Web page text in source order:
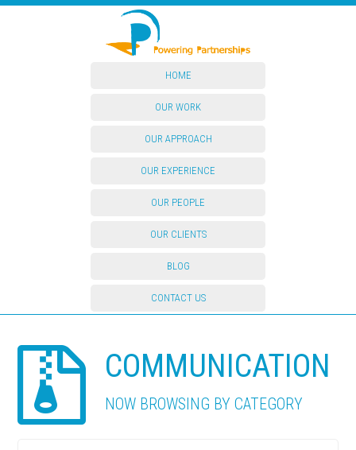
HOME
OUR WORK
OUR APPROACH
OUR EXPERIENCE
OUR PEOPLE
OUR CLIENTS
BLOG
CONTACT US
COMMUNICATION
NOW BROWSING BY CATEGORY